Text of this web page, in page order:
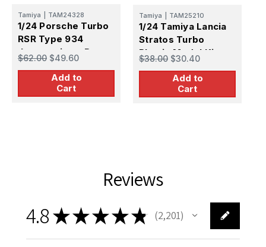
Tamiya TAM24328
1/24 Porsche Turbo
RSR Type 934
Jagermeister Race
Car
$62.00 $49.60
Add to
Cart
Tamiya TAM25210
1/24 Tamiya Lancia
Stratos Turbo
Plastic Model Kit
$38.00 $30.40
Add to
Cart
Reviews
4.8★★★★★ 2,201
2201